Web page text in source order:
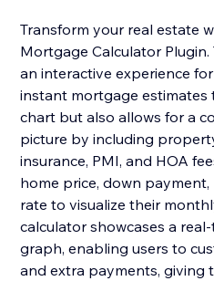
Transform your real estate
Mortgage Calculator
an interactive experience
instant mortgage estimates
chart but also allows for a
picture by including
insurance, PMI, and HOA
home price, down
rate to visualize their
calculator showcases a
graph, enabling users to
and extra payments, giving